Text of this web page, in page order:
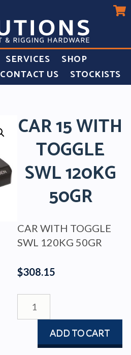
SERVICES
SHOP
CONTACT US STOCKISTS
CAR 15 WITH
TOGGLE
SWL 120KG
50GR
$308.15
CAR WITH TOGGLE
SWL 120KG 50GR
ADD TO CART